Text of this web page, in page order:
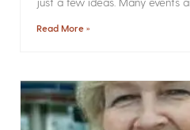
Read More »